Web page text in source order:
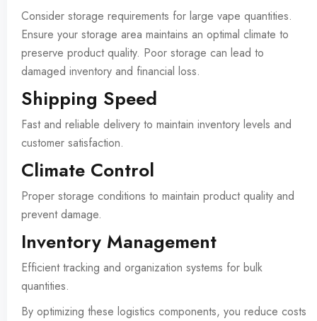
Consider storage requirements for large vape quantities.
Ensure your storage area maintains an optimal climate to
preserve product quality. Poor storage can lead to
damaged inventory and financial loss.
Shipping Speed
Fast and reliable delivery to maintain inventory levels and
customer satisfaction.
Climate Control
Proper storage conditions to maintain product quality and
prevent damage.
Inventory Management
Efficient tracking and organization systems for bulk
quantities.
By optimizing these logistics components, you reduce costs